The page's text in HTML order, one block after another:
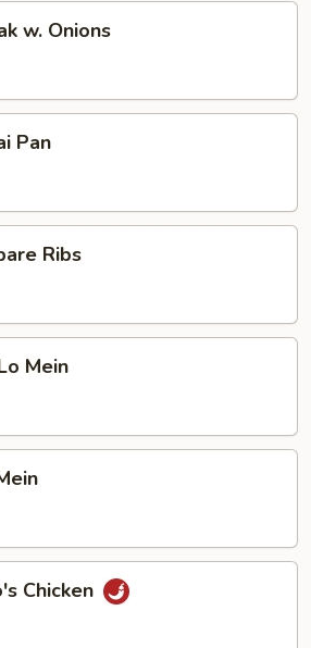
w. Onions
Pan
Ribs
Mein
Chicken